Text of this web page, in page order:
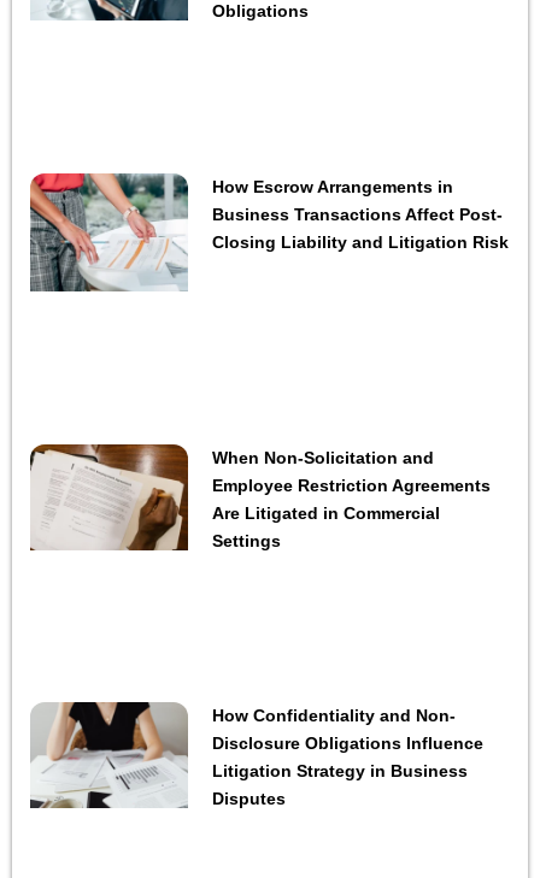
Obligations
How Escrow Arrangements in
Business Transactions Affect Post-
Closing Liability and Litigation Risk
When Non-Solicitation and
Employee Restriction Agreements
Are Litigated in Commercial
Settings
How Confidentiality and Non-
Disclosure Obligations Influence
Litigation Strategy in Business
Disputes